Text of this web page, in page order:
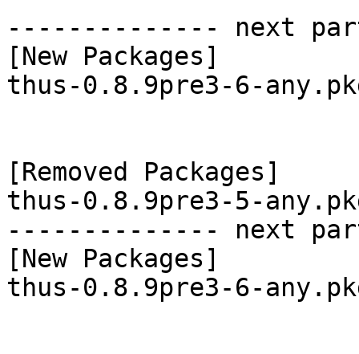
-------------- next
[New Packages]
thus-0.8.9pre3-6-
[Removed Packages]
thus-0.8.9pre3-5-
-------------- next
[New Packages]
thus-0.8.9pre3-6-